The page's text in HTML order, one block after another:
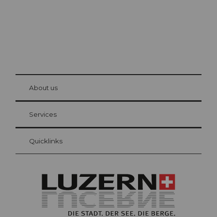
Visitor Card Lucerne
Your advantages as an overnight guest
at Bre
About us
Services
Quicklinks